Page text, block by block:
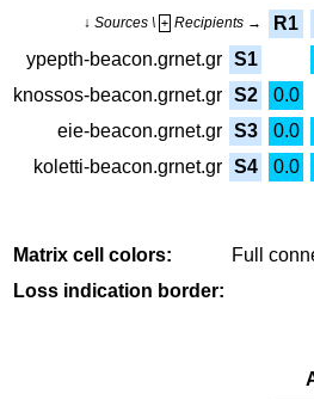
↓ Sources \ + Recipients → R1
ypepth-beacon.grnet.gr S1
knossos-beacon.grnet.gr S2 0.0
eie-beacon.grnet.gr S3 0.0
koletti-beacon.grnet.gr S4 0.0
Matrix cell colors: Full
Loss indication border: